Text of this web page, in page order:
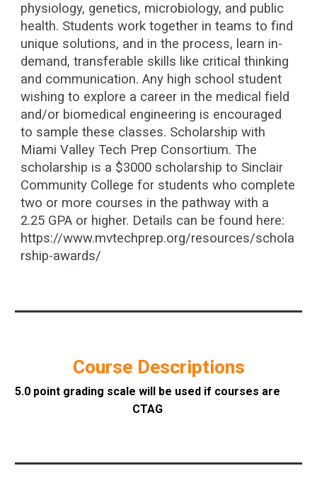
physiology, genetics, microbiology, and public
health. Students work together in teams to find
unique solutions, and in the process, learn in-
demand, transferable skills like critical thinking
and communication. Any high school student
wishing to explore a career in the medical field
and/or biomedical engineering is encouraged
to sample these classes. Scholarship with
Miami Valley Tech Prep Consortium. The
scholarship is a $3000 scholarship to Sinclair
Community College for students who complete
two or more courses in the pathway with a
2.25 GPA or higher. Details can be found here:
https://www.mvtechprep.org/resources/schola
rship-awards/
Course Descriptions
5.0 point grading scale will be used if courses are
CTAG